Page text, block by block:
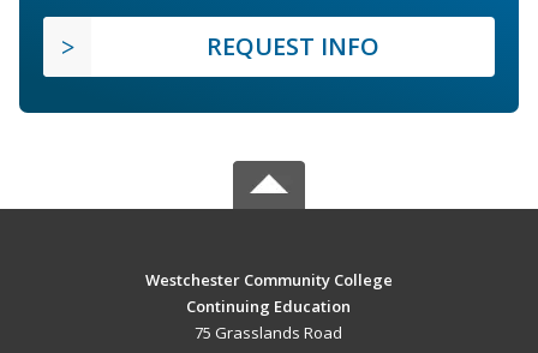
REQUEST INFO
Westchester Community College
Continuing Education
75 Grasslands Road